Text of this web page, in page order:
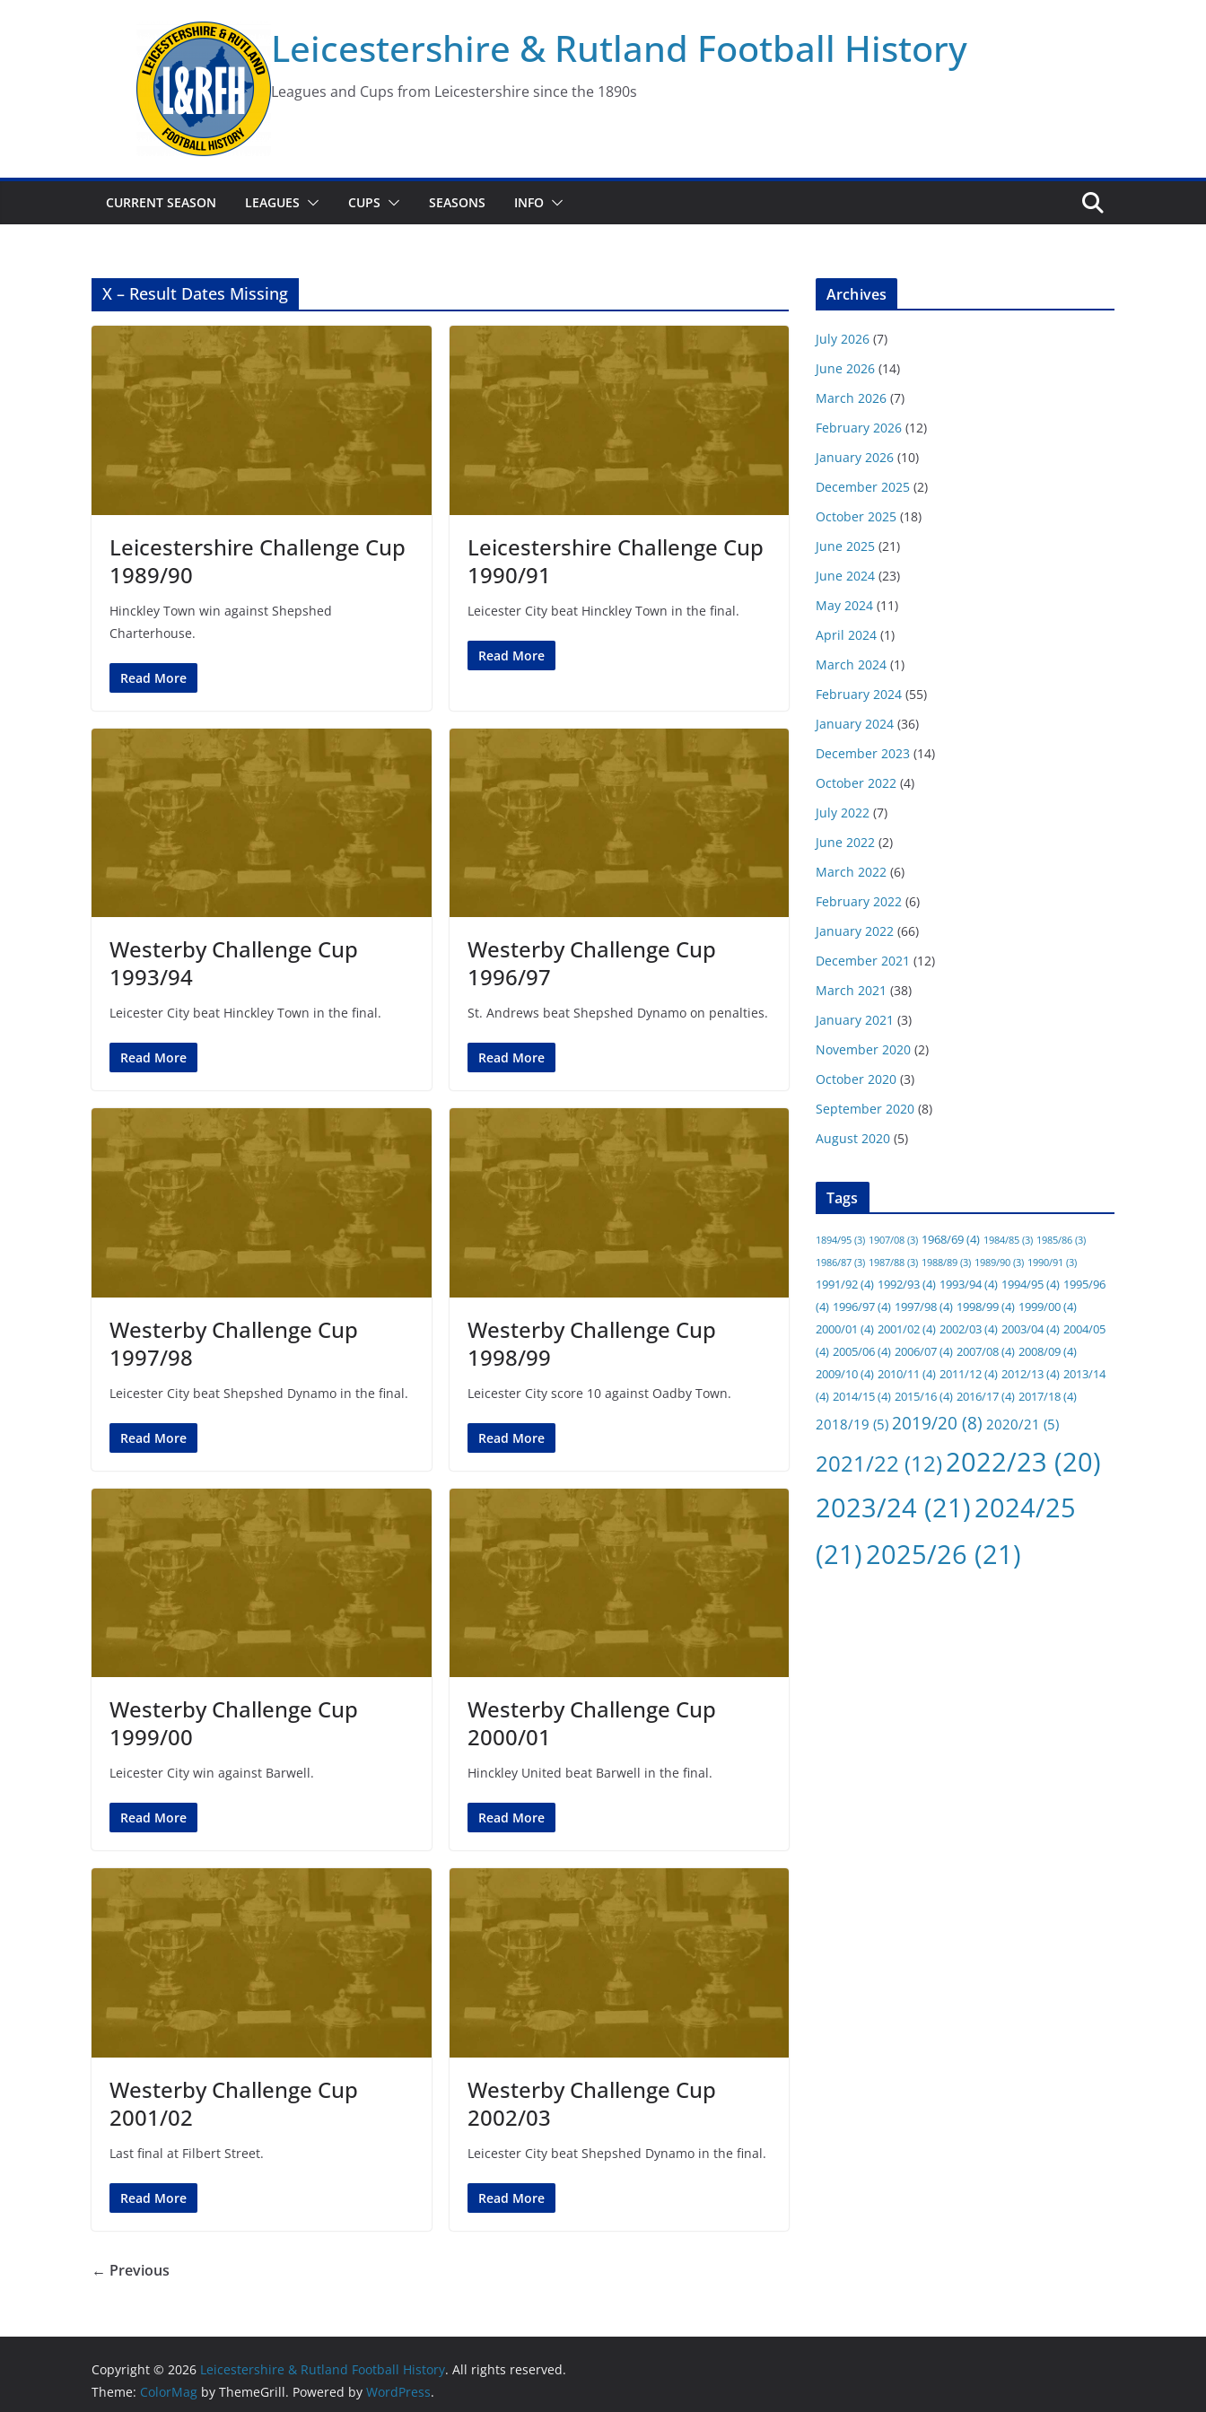
Leicestershire & Rutland Football History
Leagues and Cups from Leicestershire since the 1890s
CURRENT SEASON LEAGUES CUPS SEASONS INFO
X – Result Dates Missing
Leicestershire Challenge Cup
1989/90
Hinckley Town win against Shepshed
Charterhouse.
Read More
Leicestershire Challenge Cup
1990/91
Leicester City beat Hinckley Town in the final.
Read More
Westerby Challenge Cup
1993/94
Leicester City beat Hinckley Town in the final.
Read More
Westerby Challenge Cup
1996/97
St. Andrews beat Shepshed Dynamo on penalties.
Read More
Westerby Challenge Cup
1997/98
Leicester City beat Shepshed Dynamo in the final.
Read More
Westerby Challenge Cup
1998/99
Leicester City score 10 against Oadby Town.
Read More
Westerby Challenge Cup
1999/00
Leicester City win against Barwell.
Read More
Westerby Challenge Cup
2000/01
Hinckley United beat Barwell in the final.
Read More
Westerby Challenge Cup
2001/02
Last final at Filbert Street.
Read More
Westerby Challenge Cup
2002/03
Leicester City beat Shepshed Dynamo in the final.
Read More
← Previous
Archives
July 2026 (7)
June 2026 (14)
March 2026 (7)
February 2026 (12)
January 2026 (10)
December 2025 (2)
October 2025 (18)
June 2025 (21)
June 2024 (23)
May 2024 (11)
April 2024 (1)
March 2024 (1)
February 2024 (55)
January 2024 (36)
December 2023 (14)
October 2022 (4)
July 2022 (7)
June 2022 (2)
March 2022 (6)
February 2022 (6)
January 2022 (66)
December 2021 (12)
March 2021 (38)
January 2021 (3)
November 2020 (2)
October 2020 (3)
September 2020 (8)
August 2020 (5)
Tags
1894/95 (3) 1907/08 (3) 1968/69(4) 1984/85 (3) 1985/86 (3)
1986/87 (3) 1987/88 (3) 1988/89 (3) 1989/90 (3) 1990/91 (3)
1991/92(4) 1992/93(4) 1993/94(4) 1994/95(4) 1995/96
(4) 1996/97(4) 1997/98(4) 1998/99(4) 1999/00(4)
2000/01 (4) 2001/02(4) 2002/03(4) 2003/04(4) 2004/05
(4) 2005/06(4) 2006/07(4) 2007/08(4) 2008/09(4)
2009/10(4) 2010/11 (4) 2011/12(4) 2012/13(4) 2013/14
(4) 2014/15(4) 2015/16(4) 2016/17(4) 2017/18(4)
2018/19 (5) 2019/20 (8) 2020/21 (5)
2021/22 (12)2022/23 (20)
2023/24 (21)2024/25
(21)2025/26 (21)
Copyright © 2026 Leicestershire & Rutland Football History. All rights reserved.
Theme: ColorMag by ThemeGrill. Powered by WordPress.